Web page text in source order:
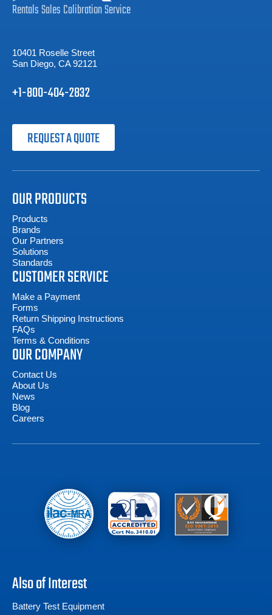
RentalsSalesCalibrationService
10401 Roselle Street
San Diego, CA 92121
+1-800-404-2832
REQUEST A QUOTE
OUR PRODUCTS
Products
Brands
Our Partners
Solutions
Standards
CUSTOMER SERVICE
Make a Payment
Forms
Return Shipping Instructions
FAQs
Terms & Conditions
OUR COMPANY
Contact Us
About Us
News
Blog
Careers
Also of Interest
Battery Test Equipment